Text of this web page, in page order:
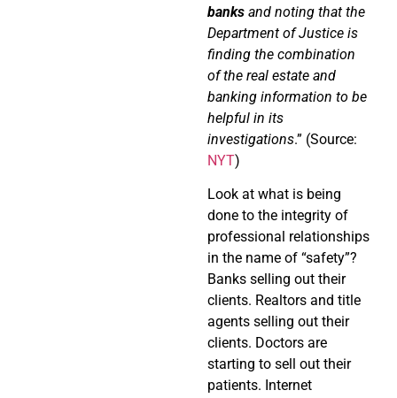
banks and noting that the
Department of Justice is
finding the combination
of the real estate and
banking information to be
helpful in its
investigations.” (Source:
NYT)
Look at what is being
done to the integrity of
professional relationships
in the name of “safety”?
Banks selling out their
clients. Realtors and title
agents selling out their
clients. Doctors are
starting to sell out their
patients. Internet